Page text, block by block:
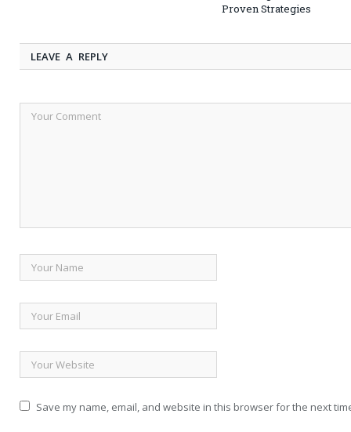
Proven Strategies
LEAVE A REPLY
Save my name, email, and website in this browser for the next